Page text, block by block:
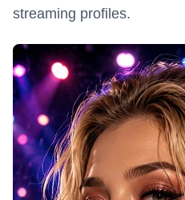
streaming profiles.